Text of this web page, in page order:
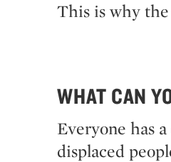
This is why the
WHAT CAN
Everyone has
displaced